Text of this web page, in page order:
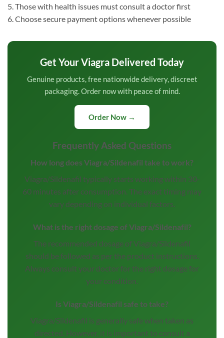
5. Those with health issues must consult a doctor first
6. Choose secure payment options whenever possible
Get Your Viagra Delivered Today
Genuine products, free nationwide delivery, discreet
packaging. Order now with peace of mind.
Order Now →
Frequently Asked Questions
How long does Viagra/Sildenafil take to work?
Viagra/Sildenafil typically starts working within 30-
60 minutes after consumption. The exact timing may
vary depending on individual factors.
What is the right dosage of Viagra/Sildenafil?
The recommended dosage of Viagra/Sildenafil
should be followed as per the product instructions.
Always consult your doctor for the right dosage for
your condition.
Is Viagra/Sildenafil safe to take?
Viagra/Sildenafil is generally safe when taken as
directed. However, it is important to consult a